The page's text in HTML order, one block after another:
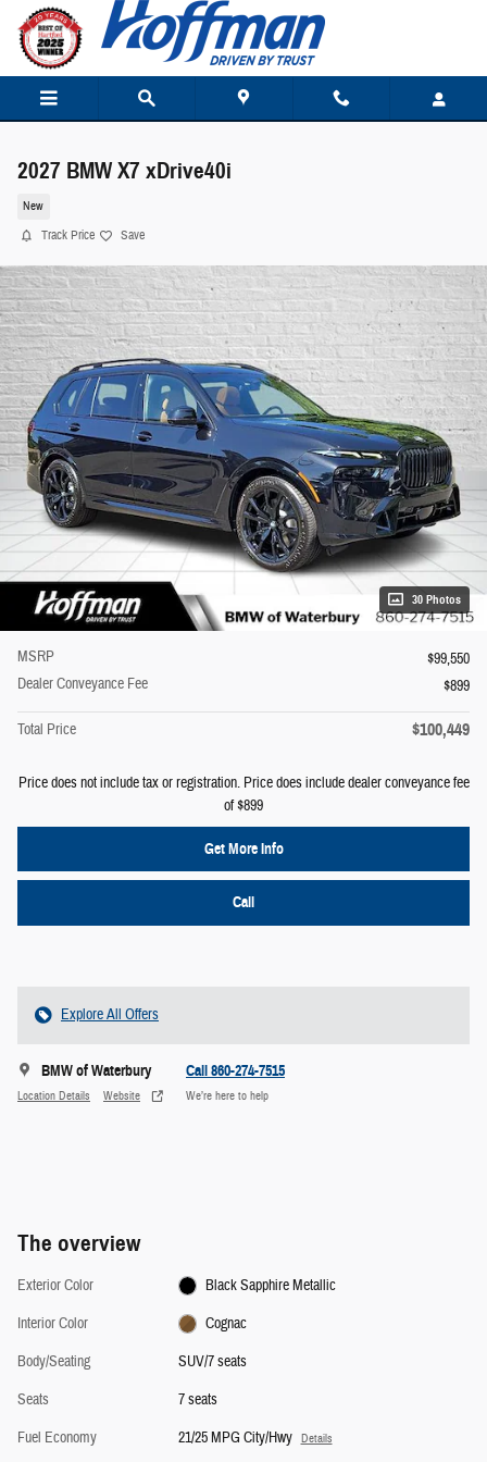
Skip to main content
2027 BMW X7 xDrive40i
New
Track Price Save
30 Photos
MSRP
$99,550
Dealer Conveyance Fee
$899
Total Price $100,449
Price does not include tax or registration. Price does include dealer conveyance fee
of $899
Get More Info
Call
Explore All Offers
BMW of Waterbury
Location Details Website
Call 860-274-7515
We’re here to help
The overview
Exterior Color
Black Sapphire Metallic
Interior Color
Cognac
Body/Seating
SUV/7 seats
Seats
7 seats
Fuel Economy
21/25 MPG City/Hwy Details